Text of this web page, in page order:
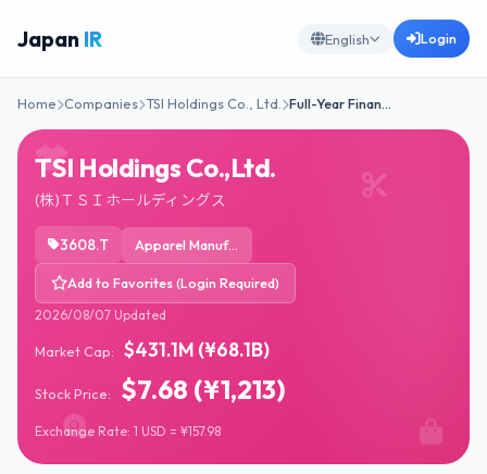
Japan IR English Login
Home Companies TSI Holdings Co., Ltd. Full-Year Finan…
TSI Holdings Co.,Ltd.
(株)ＴＳＩホールディングス
3608.T Apparel Manufacturing
Add to Favorites (Login Required)
2026/08/07 Updated
Market Cap: $431.1M (¥68.1B)
Stock Price: $7.68 (¥1,213)
Exchange Rate: 1 USD = ¥157.98